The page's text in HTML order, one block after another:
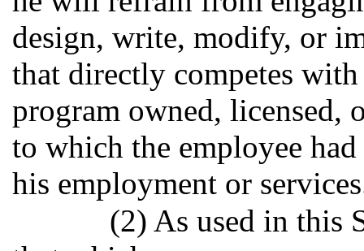
design, write, modify, or
that directly competes
program owned, licensed,
to which the employee
his employment or
(2) As used in this